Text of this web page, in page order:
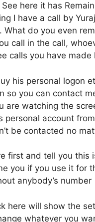
here it has
I have a call by
What do you even
call in the call,
calls you have made
his personal logon
so you can contact
watching the
personal account
be contacted no
first and tell you this
you if you use it for
anybody’s number
here will show the
whatever you